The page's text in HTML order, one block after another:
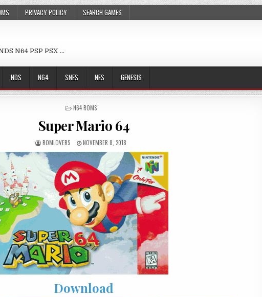
PRIVACY POLICY SEARCH GAMES
N64 PSP PSX …
NDS N64 SNES NES GENESIS
POSTED
N64 ROMS
Super Mario 64
ROMLOVERS NOVEMBER 8, 2018
Download